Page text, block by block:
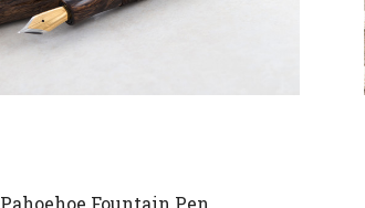
Pahoehoe Fountain Pen